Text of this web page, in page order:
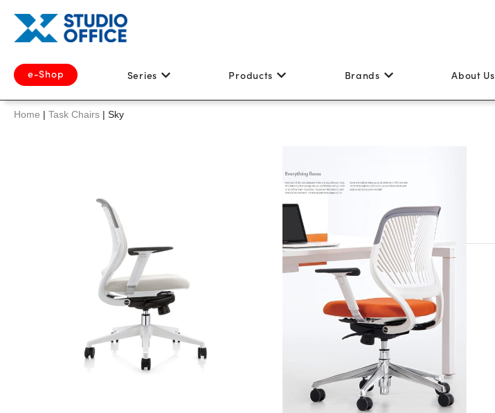
e-Shop Series Products Brands About Us
Home | Task Chairs | Sky